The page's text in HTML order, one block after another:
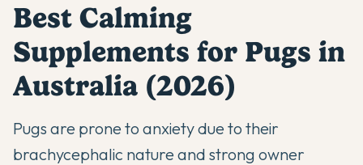
Best Calming
Supplements for Pugs in
Australia (2026)
Pugs are prone to anxiety due to their
brachycephalic nature and strong owner